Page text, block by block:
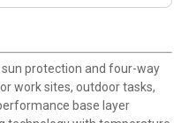
sun protection and four-way
work sites, outdoor tasks,
base layer